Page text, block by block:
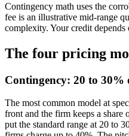
Contingency math uses the
fee is an illustrative mid-range
complexity. Your credit
The four pricing
Contingency: 20 to 30%
The most common model at
front and the firm keeps a share
put the standard range at 20 to